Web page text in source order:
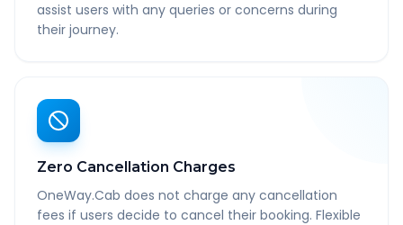
assist users with any queries or concerns during
their journey.
Zero Cancellation Charges
OneWay.Cab does not charge any cancellation
fees if users decide to cancel their booking. Flexible